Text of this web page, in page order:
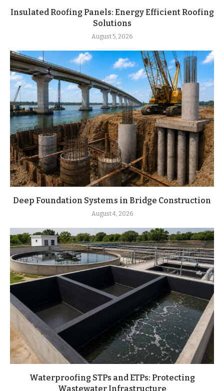
Insulated Roofing Panels: Energy Efficient Roofing
Solutions
August 5, 2026
Deep Foundation Systems in Bridge Construction
August 4, 2026
Waterproofing STPs and ETPs: Protecting
Wastewater Infrastructure